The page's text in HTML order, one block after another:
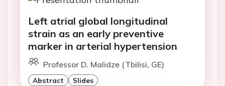
Left atrial global longitudinal
strain as an early preventive
marker in arterial hypertension
Professor D. Malidze (Tbilisi, GE)
Abstract Slides